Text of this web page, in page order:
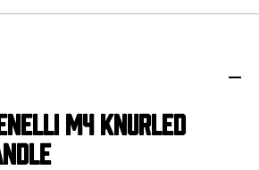
M4 KNURLED